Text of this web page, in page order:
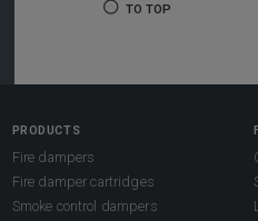
TO TOP
PRODUCTS
Fire dampers
Fire damper cartridges
Smoke control dampers